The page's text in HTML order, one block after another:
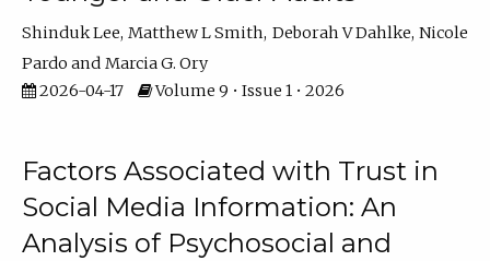
Shinduk Lee Matthew L Smith Deborah V Dahlke Nicole
Pardo
Marcia G. Ory
2026-04-17
Volume 9 • Issue 1 • 2026
Factors Associated with Trust in
Social Media Information: An
Analysis of Psychosocial and